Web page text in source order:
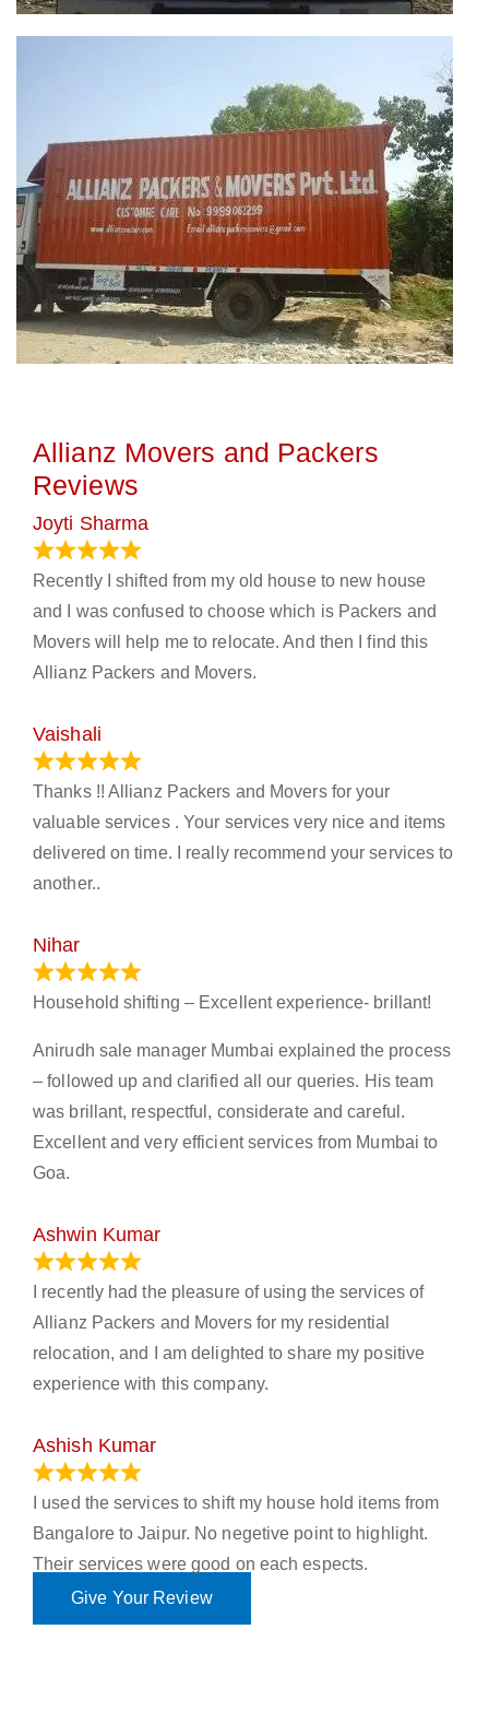
Allianz Movers and Packers
Reviews
Joyti Sharma
Recently I shifted from my old house to new house
and I was confused to choose which is Packers and
Movers will help me to relocate. And then I find this
Allianz Packers and Movers.
Vaishali
Thanks !! Allianz Packers and Movers for your
valuable services . Your services very nice and items
delivered on time. I really recommend your services to
another..
Nihar
Household shifting – Excellent experience- brillant!
Anirudh sale manager Mumbai explained the process
– followed up and clarified all our queries. His team
was brillant, respectful, considerate and careful.
Excellent and very efficient services from Mumbai to
Goa.
Ashwin Kumar
I recently had the pleasure of using the services of
Allianz Packers and Movers for my residential
relocation, and I am delighted to share my positive
experience with this company.
Ashish Kumar
I used the services to shift my house hold items from
Bangalore to Jaipur. No negetive point to highlight.
Their services were good on each espects.
Give Your Review